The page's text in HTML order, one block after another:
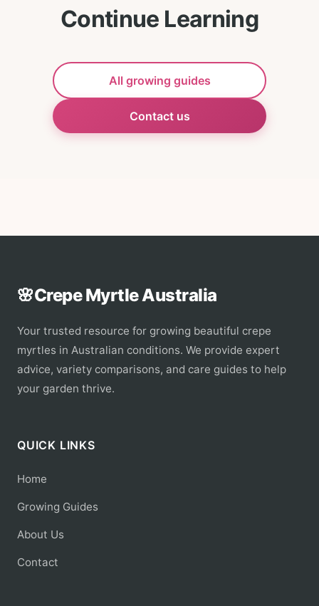
Continue Learning
All growing guides
Contact us
🌸Crepe Myrtle Australia
Your trusted resource for growing beautiful crepe
myrtles in Australian conditions. We provide expert
advice, variety comparisons, and care guides to help
your garden thrive.
QUICK LINKS
Home
Growing Guides
About Us
Contact